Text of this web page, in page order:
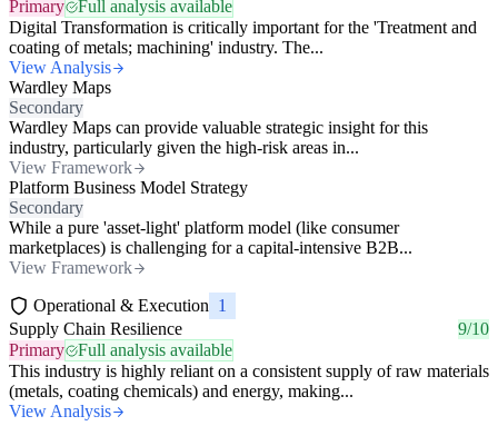
Primary
Full analysis available
Digital Transformation is critically important for the 'Treatment and
coating of metals; machining' industry. The...
View Analysis
Wardley Maps
Secondary
Wardley Maps can provide valuable strategic insight for this
industry, particularly given the high-risk areas in...
View Framework
Platform Business Model Strategy
Secondary
While a pure 'asset-light' platform model (like consumer
marketplaces) is challenging for a capital-intensive B2B...
View Framework
Operational & Execution 1
Supply Chain Resilience
9/10
Primary
Full analysis available
This industry is highly reliant on a consistent supply of raw materials
(metals, coating chemicals) and energy, making...
View Analysis